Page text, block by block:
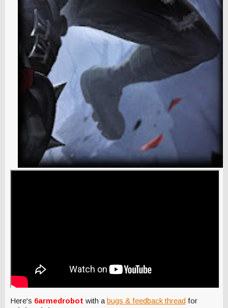
Here's 6armedrobot with a bugs & feedback thread for